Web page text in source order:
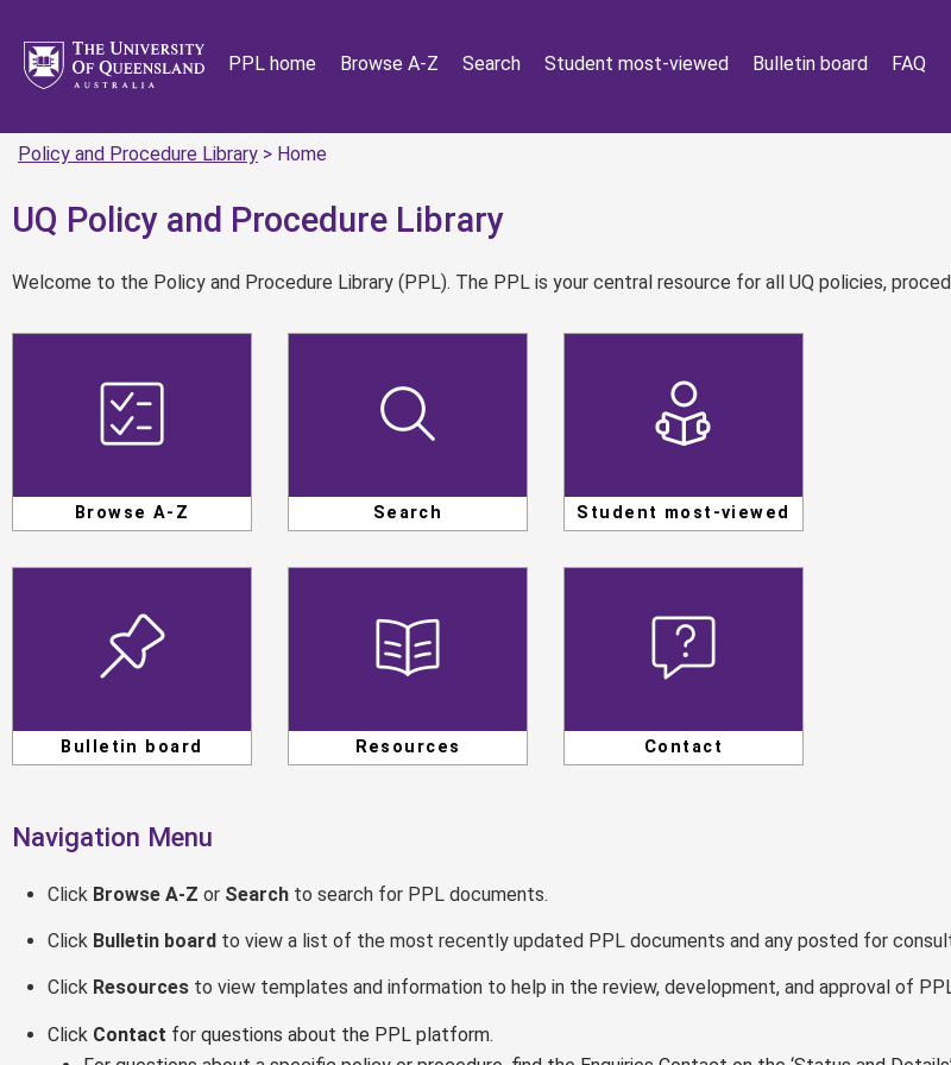
PPL home Browse A-Z Search Student most-viewed Bulletin board FAQ
Policy and Procedure Library > Home
UQ Policy and Procedure Library
Welcome to the Policy and Procedure Library (PPL). The PPL is your central resource for all UQ policies,
Browse A-Z Search Student most-viewed
Bulletin board Resources Contact
Navigation Menu
Click Browse A-Z or Search to search for PPL documents.
Click Bulletin board to view a list of the most recently updated PPL documents and any posted for
Click Resources to view templates and information to help in the review, development, and approval of
Click Contact for questions about the PPL platform.